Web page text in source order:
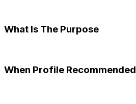
What Is The Purpose
When Profile Recommended